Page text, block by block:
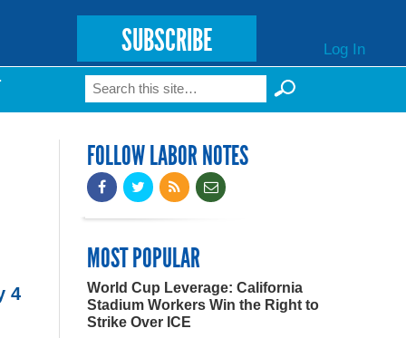
SUBSCRIBE Log In
Search form
Search
4
FOLLOW LABOR NOTES
MOST POPULAR
World Cup Leverage: California
Stadium Workers Win the Right to
Strike Over ICE